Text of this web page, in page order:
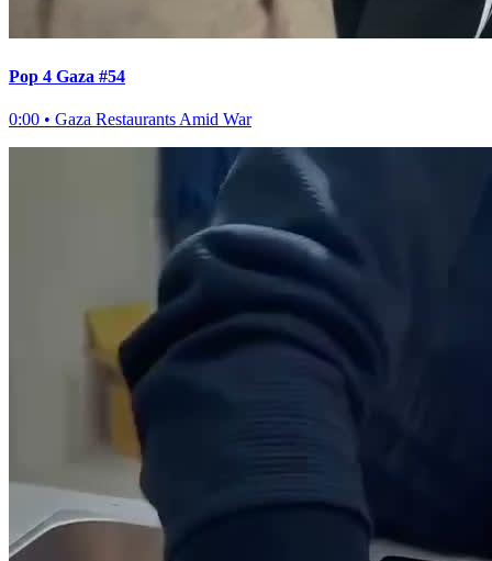
Pop 4 Gaza #54
0:00 • Gaza Restaurants Amid War